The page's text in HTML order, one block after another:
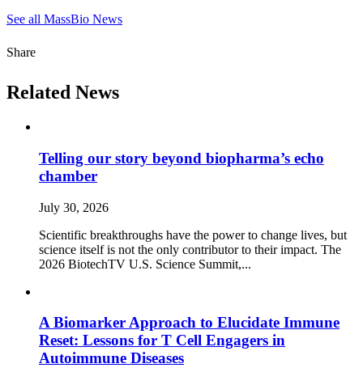
See all MassBio News
Share
Related News
Telling our story beyond biopharma’s echo
chamber
July 30, 2026
Scientific breakthroughs have the power to change lives, but
science itself is not the only contributor to their impact. The
2026 BiotechTV U.S. Science Summit,...
A Biomarker Approach to Elucidate Immune
Reset: Lessons for T Cell Engagers in
Autoimmune Diseases